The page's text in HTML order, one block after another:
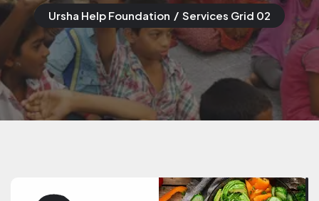
Ursha Help Foundation Services Grid 02